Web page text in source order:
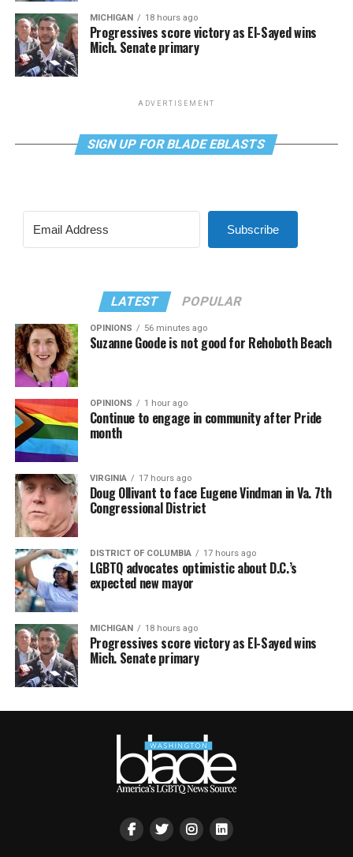
MICHIGAN 18 hours ago
Progressives score victory as El-Sayed wins
Mich. Senate primary
ADVERTISEMENT
SIGN UP FOR BLADE EBLASTS
Subscribe
LATEST POPULAR
OPINIONS 56 minutes ago
Suzanne Goode is not good for Rehoboth Beach
OPINIONS 1 hour ago
Continue to engage in community after Pride
month
VIRGINIA 17 hours ago
Doug Ollivant to face Eugene Vindman in Va. 7th
Congressional District
DISTRICT OF COLUMBIA 17 hours ago
LGBTQ advocates optimistic about D.C.’s
expected new mayor
MICHIGAN 18 hours ago
Progressives score victory as El-Sayed wins
Mich. Senate primary